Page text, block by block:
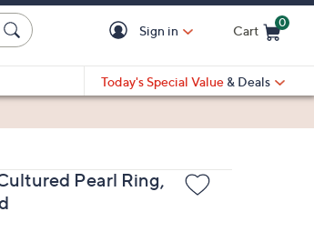
Sign in Cart
0
Today's Special Value & Deals
Pearl Ring,